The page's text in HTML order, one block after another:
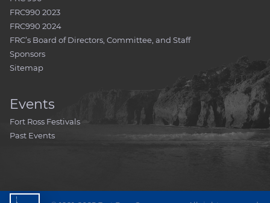
FRC990 2023
FRC990 2024
FRC’s Board of Directors, Committee, and Staff
Sponsors
Sitemap
Events
Fort Ross Festivals
Past Events